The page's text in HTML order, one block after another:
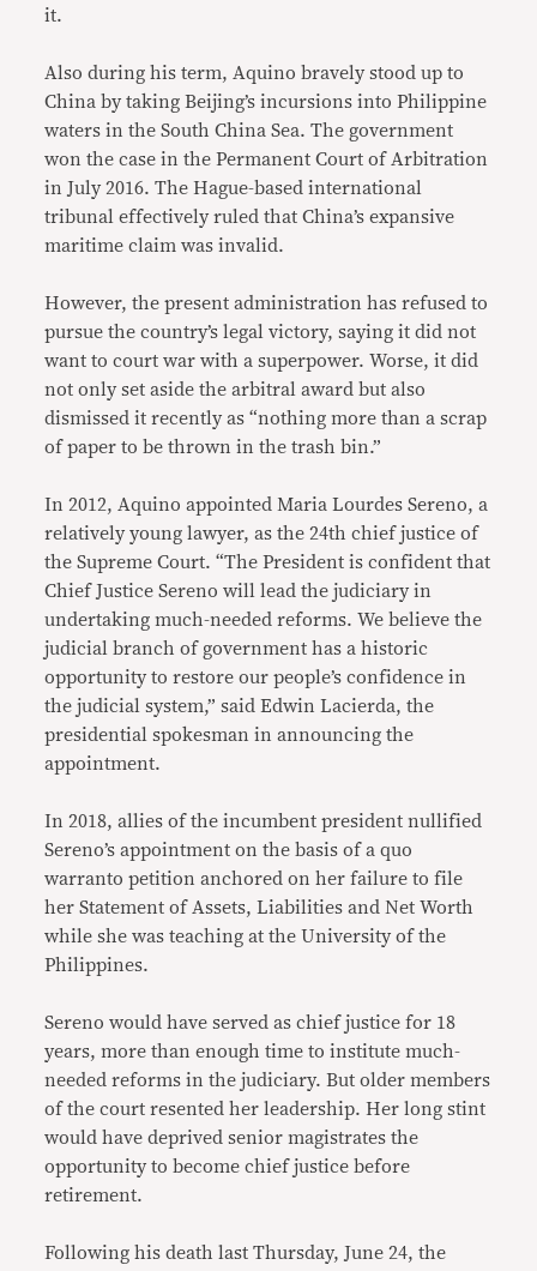
it.
Also during his term, Aquino bravely stood up to
China by taking Beijing’s incursions into Philippine
waters in the South China Sea. The government
won the case in the Permanent Court of Arbitration
in July 2016. The Hague-based international
tribunal effectively ruled that China’s expansive
maritime claim was invalid.
However, the present administration has refused to
pursue the country’s legal victory, saying it did not
want to court war with a superpower. Worse, it did
not only set aside the arbitral award but also
dismissed it recently as “nothing more than a scrap
of paper to be thrown in the trash bin.”
In 2012, Aquino appointed Maria Lourdes Sereno, a
relatively young lawyer, as the 24th chief justice of
the Supreme Court. “The President is confident that
Chief Justice Sereno will lead the judiciary in
undertaking much-needed reforms. We believe the
judicial branch of government has a historic
opportunity to restore our people’s confidence in
the judicial system,” said Edwin Lacierda, the
presidential spokesman in announcing the
appointment.
In 2018, allies of the incumbent president nullified
Sereno’s appointment on the basis of a quo
warranto petition anchored on her failure to file
her Statement of Assets, Liabilities and Net Worth
while she was teaching at the University of the
Philippines.
Sereno would have served as chief justice for 18
years, more than enough time to institute much-
needed reforms in the judiciary. But older members
of the court resented her leadership. Her long stint
would have deprived senior magistrates the
opportunity to become chief justice before
retirement.
Following his death last Thursday, June 24, the